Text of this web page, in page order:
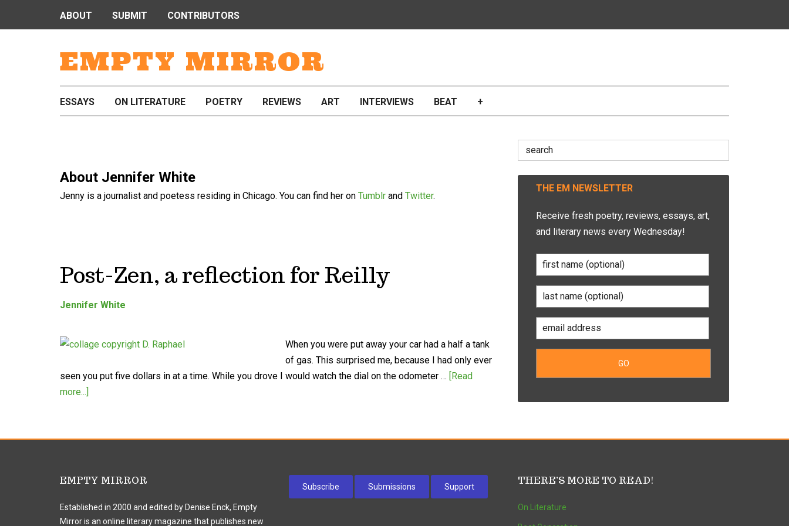
EMPTY MIRROR
ABOUT SUBMIT CONTRIBUTORS
ESSAYS ON LITERATURE POETRY REVIEWS ART INTERVIEWS BEAT +
About Jennifer White
Jenny is a journalist and poetess residing in Chicago. You can find her on Tumblr and Twitter.
Post-Zen, a reflection for Reilly
Jennifer White
When you were put away your car had a half a tank
of gas. This surprised me, because I had only ever
seen you put five dollars in at a time. While you drove I would watch the dial on the odometer … [Read
more...]
Search
for:
THE EM NEWSLETTER
Receive fresh poetry, reviews, essays, art,
and literary news every Wednesday!
EMPTY MIRROR
Established in 2000 and edited by Denise Enck, Empty
Mirror is an online literary magazine that publishes new
Subscribe Submissions Support THERE’S MORE TO READ!
On Literature